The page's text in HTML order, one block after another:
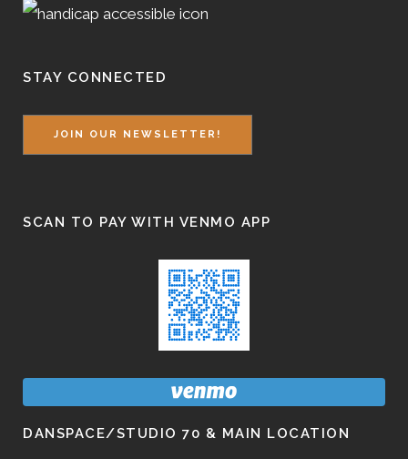
STAY CONNECTED
JOIN OUR NEWSLETTER!
SCAN TO PAY WITH VENMO APP
DANSPACE/STUDIO 70 & MAIN LOCATION